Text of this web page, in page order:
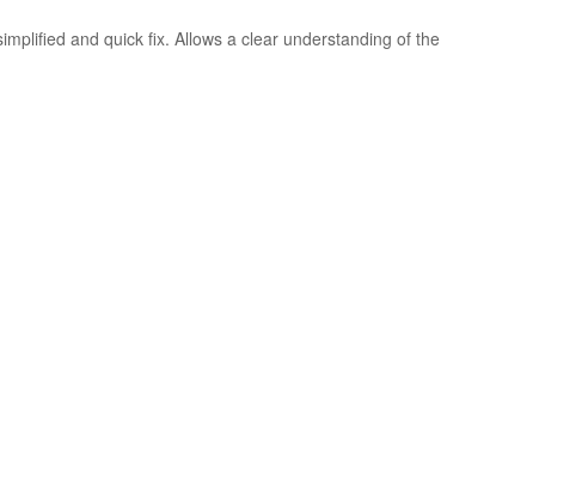
and quick fix. Allows a clear understanding of the